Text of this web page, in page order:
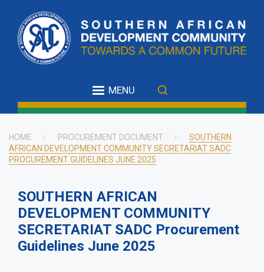
main
content
MENU
Breadcrumb
HOME PROCUREMENT DOCUMENT
SOUTHERN
AFRICAN DEVELOPMENT COMMUNITY SECRETARIAT SADC
PROCUREMENT GUIDELINES JUNE 2025
SOUTHERN AFRICAN
DEVELOPMENT COMMUNITY
SECRETARIAT SADC Procurement
Guidelines June 2025